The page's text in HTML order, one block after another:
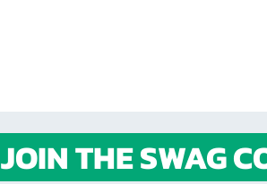
JOIN THE SWAG